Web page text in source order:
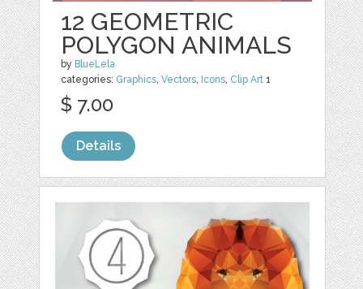
12 GEOMETRIC
POLYGON ANIMALS
by BlueLela
categories: Graphics,Vectors, Icons, Clip Art 1
$ 7.00
Details